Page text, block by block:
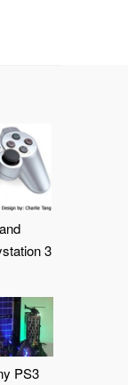
3
PS3